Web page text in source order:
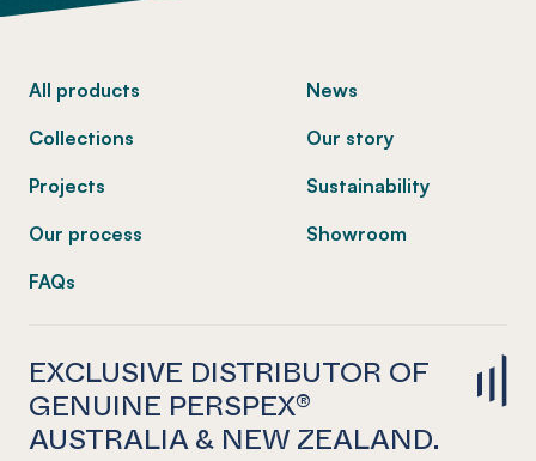
All products
Collections
Projects
Our process
FAQs
News
Our story
Sustainability
Showroom
EXCLUSIVE DISTRIBUTOR OF
GENUINE PERSPEX®
AUSTRALIA & NEW ZEALAND.